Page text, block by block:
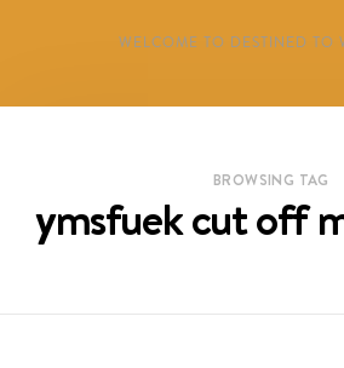
WELCOME TO DESTINED TO
BROWSING TAG
ymsfuek cut off